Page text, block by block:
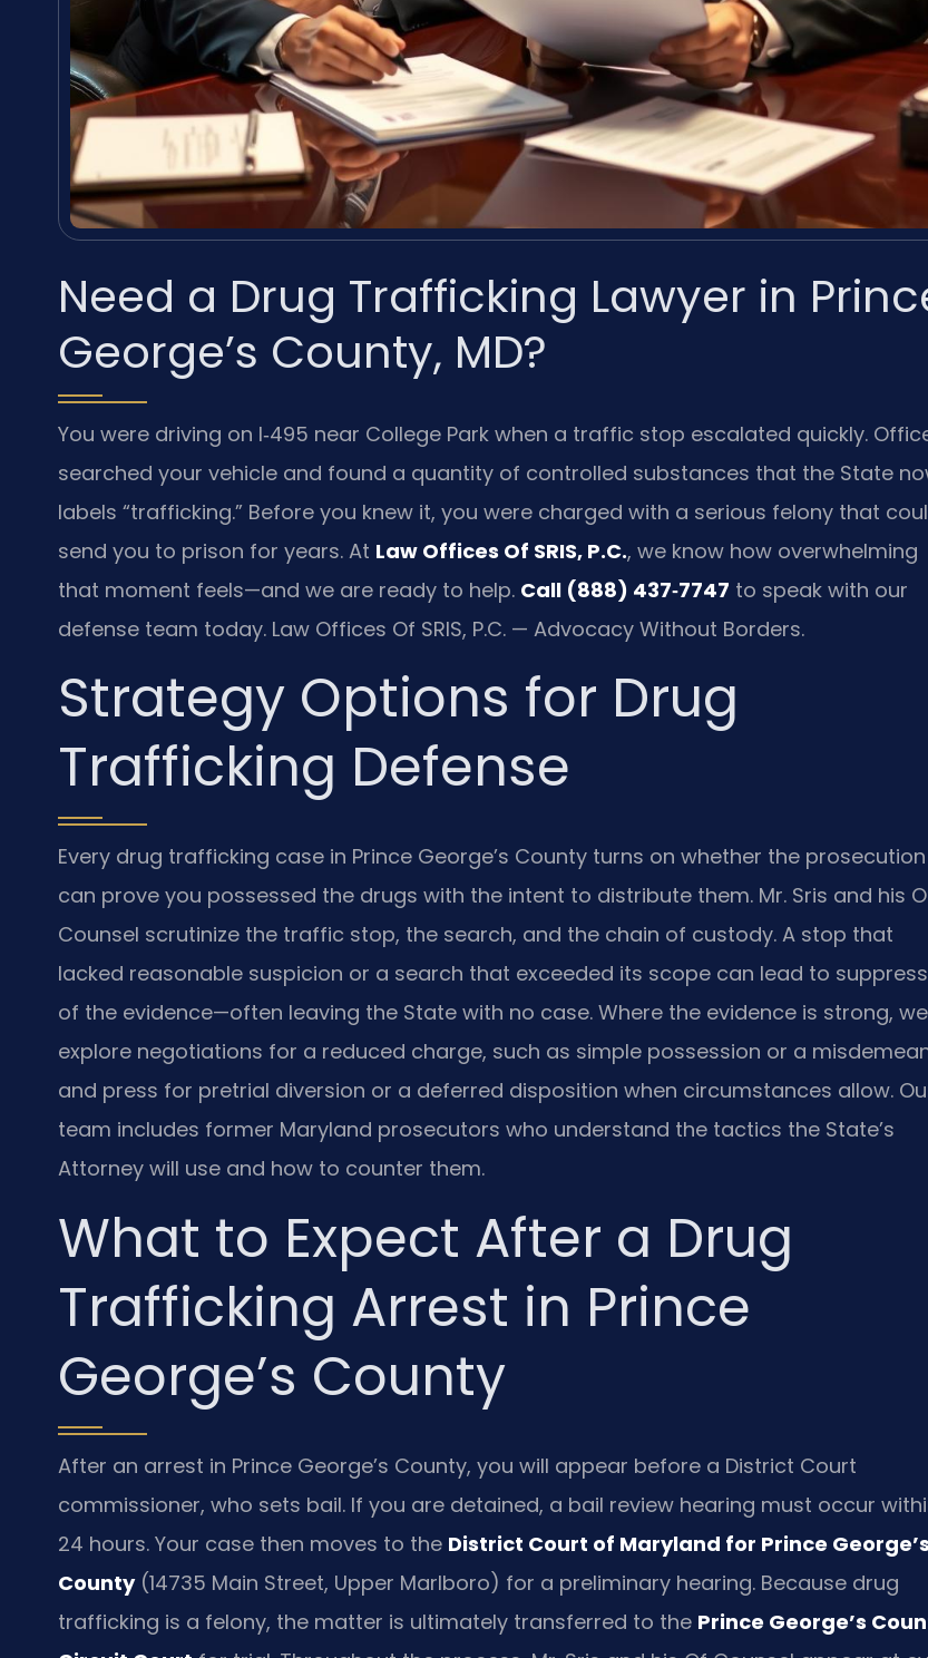
Need a Drug Trafficking Lawyer in
George’s County, MD?
You were driving on I‑495 near College Park when a traffic stop escalated quickly.
searched your vehicle and found a quantity of controlled substances that the State
labels “trafficking.” Before you knew it, you were charged with a serious felony that
send you to prison for years. At Law Offices Of SRIS, P.C., we know how overwhelming
that moment feels—and we are ready to help. Call (888) 437‑7747 to speak with our
defense team today. Law Offices Of SRIS, P.C. — Advocacy Without Borders.
Strategy Options for Drug
Trafficking Defense
Every drug trafficking case in Prince George’s County turns on whether the prosecution
can prove you possessed the drugs with the intent to distribute them. Mr. Sris and his
Counsel scrutinize the traffic stop, the search, and the chain of custody. A stop that
lacked reasonable suspicion or a search that exceeded its scope can lead to
of the evidence—often leaving the State with no case. Where the evidence is strong, we
explore negotiations for a reduced charge, such as simple possession or a
and press for pretrial diversion or a deferred disposition when circumstances allow.
team includes former Maryland prosecutors who understand the tactics the State’s
Attorney will use and how to counter them.
What to Expect After a Drug
Trafficking Arrest in Prince
George’s County
After an arrest in Prince George’s County, you will appear before a District Court
commissioner, who sets bail. If you are detained, a bail review hearing must occur
24 hours. Your case then moves to the District Court of Maryland for Prince George’s
County(14735 Main Street, Upper Marlboro) for a preliminary hearing. Because drug
trafficking is a felony, the matter is ultimately transferred to the Prince George’s